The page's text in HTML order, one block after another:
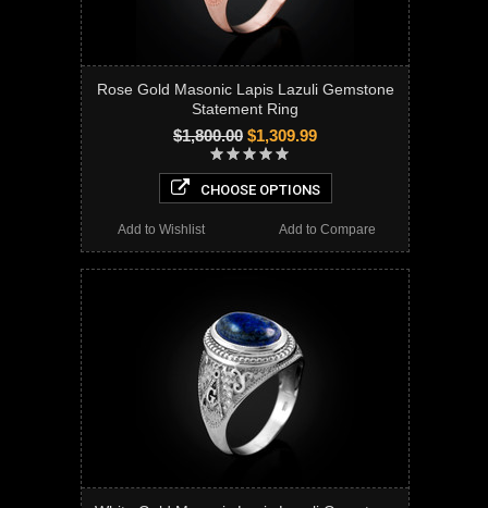
Rose Gold Masonic Lapis Lazuli Gemstone
Statement Ring
$1,800.00 $1,309.99
CHOOSE OPTIONS
Add to Compare
Add to Wishlist